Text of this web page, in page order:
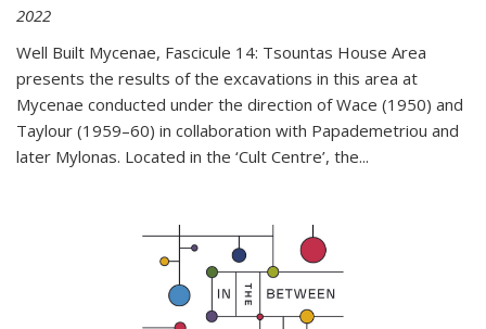
2022
Well Built Mycenae, Fascicule 14: Tsountas House Area
presents the results of the excavations in this area at
Mycenae conducted under the direction of Wace (1950) and
Taylour (1959–60) in collaboration with Papademetriou and
later Mylonas. Located in the ‘Cult Centre’, the...